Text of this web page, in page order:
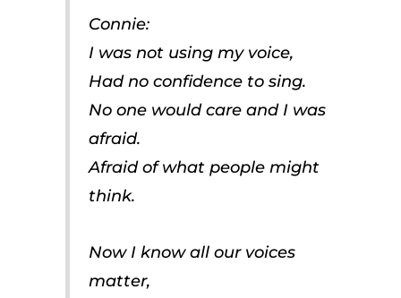
Connie:
I was not using my voice,
Had no confidence to sing.
No one would care and I was
afraid.
Afraid of what people might
think.
Now I know all our voices
matter,